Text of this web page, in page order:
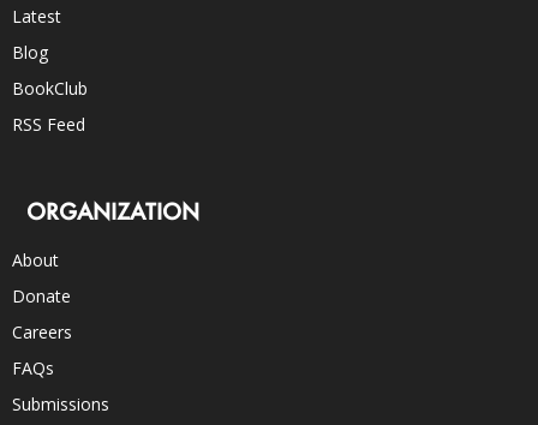
Latest
Blog
BookClub
RSS Feed
ORGANIZATION
About
Donate
Careers
FAQs
Submissions